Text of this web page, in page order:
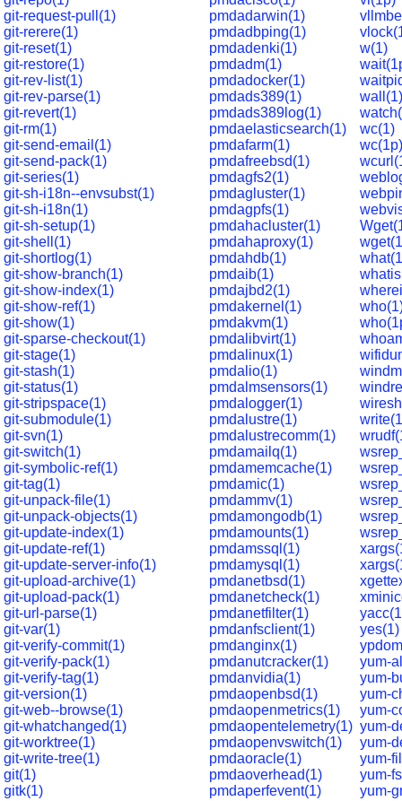
git-request-pull(1)
git-rerere(1)
git-reset(1)
git-restore(1)
git-rev-list(1)
git-rev-parse(1)
git-revert(1)
git-rm(1)
git-send-email(1)
git-send-pack(1)
git-series(1)
git-sh-i18n--envsubst(1)
git-sh-i18n(1)
git-sh-setup(1)
git-shell(1)
git-shortlog(1)
git-show-branch(1)
git-show-index(1)
git-show-ref(1)
git-show(1)
git-sparse-checkout(1)
git-stage(1)
git-stash(1)
git-status(1)
git-stripspace(1)
git-submodule(1)
git-svn(1)
git-switch(1)
git-symbolic-ref(1)
git-tag(1)
git-unpack-file(1)
git-unpack-objects(1)
git-update-index(1)
git-update-ref(1)
git-update-server-info(1)
git-upload-archive(1)
git-upload-pack(1)
git-url-parse(1)
git-var(1)
git-verify-commit(1)
git-verify-pack(1)
git-verify-tag(1)
git-version(1)
git-web--browse(1)
git-whatchanged(1)
git-worktree(1)
git-write-tree(1)
git(1)
gitk(1)
pmdadarwin(1)
pmdadbping(1)
pmdadenki(1)
pmdadm(1)
pmdadocker(1)
pmdads389(1)
pmdads389log(1)
pmdaelasticsearch(1)
pmdafarm(1)
pmdafreebsd(1)
pmdagfs2(1)
pmdagluster(1)
pmdagpfs(1)
pmdahacluster(1)
pmdahaproxy(1)
pmdahdb(1)
pmdaib(1)
pmdajbd2(1)
pmdakernel(1)
pmdakvm(1)
pmdalibvirt(1)
pmdalinux(1)
pmdalio(1)
pmdalmsensors(1)
pmdalogger(1)
pmdalustre(1)
pmdalustrecomm(1)
pmdamailq(1)
pmdamemcache(1)
pmdamic(1)
pmdammv(1)
pmdamongodb(1)
pmdamounts(1)
pmdamssql(1)
pmdamysql(1)
pmdanetbsd(1)
pmdanetcheck(1)
pmdanetfilter(1)
pmdanfsclient(1)
pmdanginx(1)
pmdanutcracker(1)
pmdanvidia(1)
pmdaopenbsd(1)
pmdaopenmetrics(1)
pmdaopentelemetry(1)
pmdaopenvswitch(1)
pmdaoracle(1)
pmdaoverhead(1)
pmdaperfevent(1)
w(1)
wall(1)
wc(1)
wc(1p)
yes(1)
yum-
yum-
yum-
yum-
yum-
yum-
yum-
yum-
yum-